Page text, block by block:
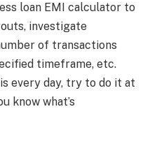
loan EMI calculator to
investigate
of transactions
timeframe, etc.
every day, try to do it at
know what’s